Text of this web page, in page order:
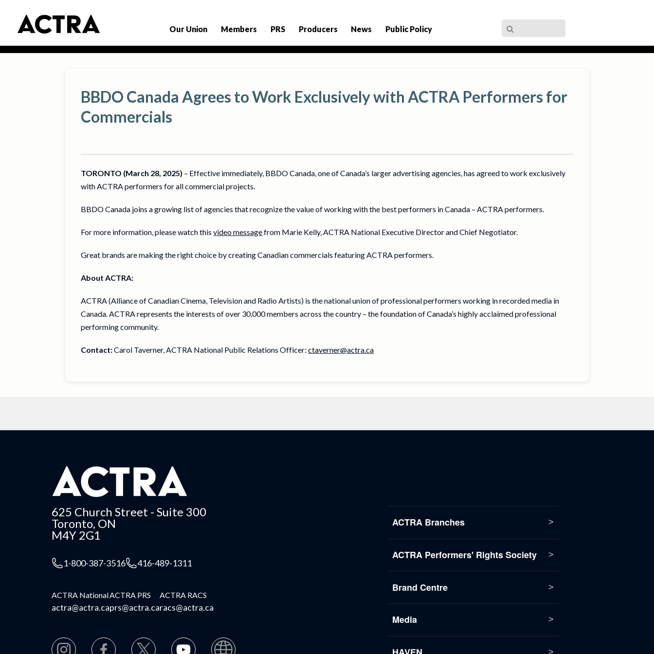
Our Union Members PRS Producers News Public Policy
BBDO Canada Agrees to Work Exclusively with ACTRA Performers for
Commercials
TORONTO (March 28, 2025) – Effective immediately, BBDO Canada, one of Canada’s larger advertising agencies, has agreed to work exclusively
with ACTRA performers for all commercial projects.
BBDO Canada joins a growing list of agencies that recognize the value of working with the best performers in Canada – ACTRA performers.
For more information, please watch thisvideo messagefrom Marie Kelly, ACTRA National Executive Director and Chief Negotiator.
Great brands are making the right choice by creating Canadian commercials featuring ACTRA performers.
About ACTRA:
ACTRA (Alliance of Canadian Cinema, Television and Radio Artists) is the national union of professional performers working in recorded media in
Canada. ACTRA represents the interests of over 30,000 members across the country – the foundation of Canada’s highly acclaimed professional
performing community.
Contact:Carol Taverner, ACTRA National Public Relations Officer:ctaverner@actra.ca
625 Church Street - Suite 300
Toronto, ON
M4Y 2G1
1-800-387-3516 416-489-1311
ACTRA National
actra@actra.ca
ACTRA PRS
prs@actra.ca
ACTRA RACS
racs@actra.ca
ACTRA Branches
ACTRA Performers' Rights Society
Brand Centre
Media